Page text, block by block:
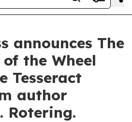
announces The
the Wheel
Tesseract
author
Rotering.